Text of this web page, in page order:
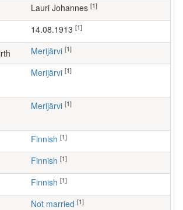
Lauri Johannes [1]
14.08.1913 [1]
Merijärvi [1]
Merijärvi [1]
Merijärvi [1]
Finnish [1]
Finnish [1]
Finnish [1]
Not married [1]